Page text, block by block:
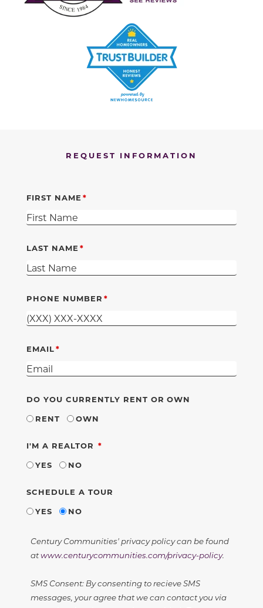
REQUEST INFORMATION
FIRST NAME
LAST NAME
PHONE NUMBER
EMAIL
DO YOU CURRENTLY RENT OR OWN
RENT
OWN
I'M A REALTOR REQUIRED
YES
NO
SCHEDULE A TOUR
YES
NO
Century Communities' privacy policy can be found
atwww.centurycommunities.com/privacy-policy.
SMS Consent: By consenting to recieve SMS
messages, your agree that we can contact you via